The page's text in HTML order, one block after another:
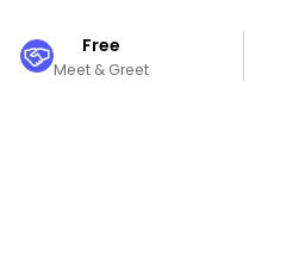
Free
Meet & Greet